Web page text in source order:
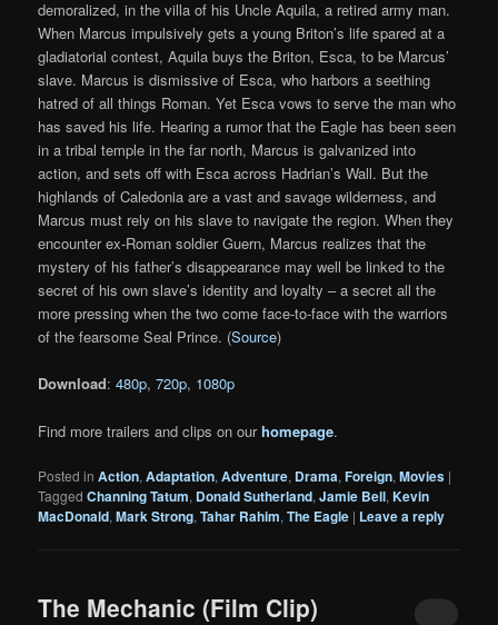
demoralized, in the villa of his Uncle Aquila, a retired army man.
When Marcus impulsively gets a young Briton’s life spared at a
gladiatorial contest, Aquila buys the Briton, Esca, to be Marcus’
slave. Marcus is dismissive of Esca, who harbors a seething
hatred of all things Roman. Yet Esca vows to serve the man who
has saved his life. Hearing a rumor that the Eagle has been seen
in a tribal temple in the far north, Marcus is galvanized into
action, and sets off with Esca across Hadrian’s Wall. But the
highlands of Caledonia are a vast and savage wilderness, and
Marcus must rely on his slave to navigate the region. When they
encounter ex-Roman soldier Guern, Marcus realizes that the
mystery of his father’s disappearance may well be linked to the
secret of his own slave’s identity and loyalty – a secret all the
more pressing when the two come face-to-face with the warriors
of the fearsome Seal Prince. (Source)
Download:480p,720p, 1080p
Find more trailers and clips on ourhomepage.
Posted in Action,Adaptation,Adventure, Drama,Foreign,Movies |
Tagged Channing Tatum, Donald Sutherland,Jamie Bell,Kevin
MacDonald,Mark Strong,Tahar Rahim,The Eagle | Leave a reply
The Mechanic (Film Clip)